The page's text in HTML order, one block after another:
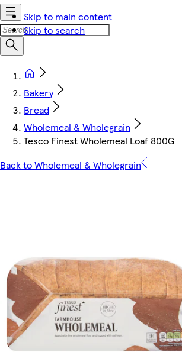
Skip to main content
Skip to search
Bakery
Bread
Wholemeal & Wholegrain
Tesco Finest Wholemeal Loaf 800G
Back to Wholemeal & Wholegrain